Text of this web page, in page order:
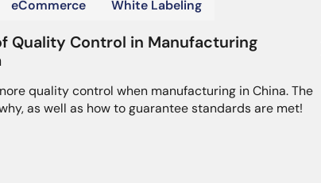
eCommerce White Labeling
Quality Control in Manufacturing
quality control when manufacturing in China. The
as well as how to guarantee standards are met!